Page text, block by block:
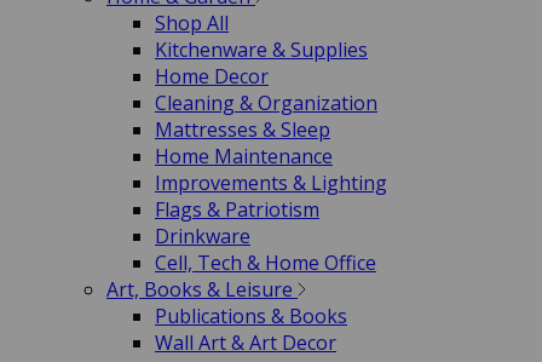
Shop All
Kitchenware & Supplies
Home Decor
Cleaning & Organization
Mattresses & Sleep
Home Maintenance
Improvements & Lighting
Flags & Patriotism
Drinkware
Cell, Tech & Home Office
Art, Books & Leisure
Publications & Books
Wall Art & Art Decor